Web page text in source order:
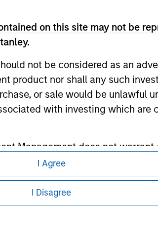
on this site may not be
not be considered as an
product nor shall any such
or sale would be unlawful
with investing which are
Management does not
purpose.
obligations on financial
for the identification of
I Agree
I Disagree
Careers
as it explains certain legal and
pertaining to Morgan Stanley